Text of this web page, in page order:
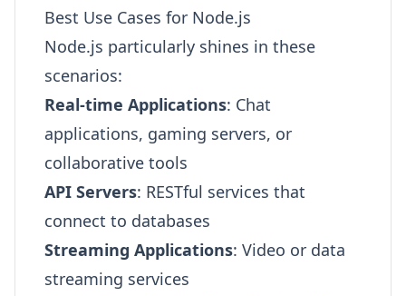
Best Use Cases for Node.js
Node.js particularly shines in these
scenarios:
Real-time Applications: Chat
applications, gaming servers, or
collaborative tools
API Servers: RESTful services that
connect to databases
Streaming Applications: Video or data
streaming services